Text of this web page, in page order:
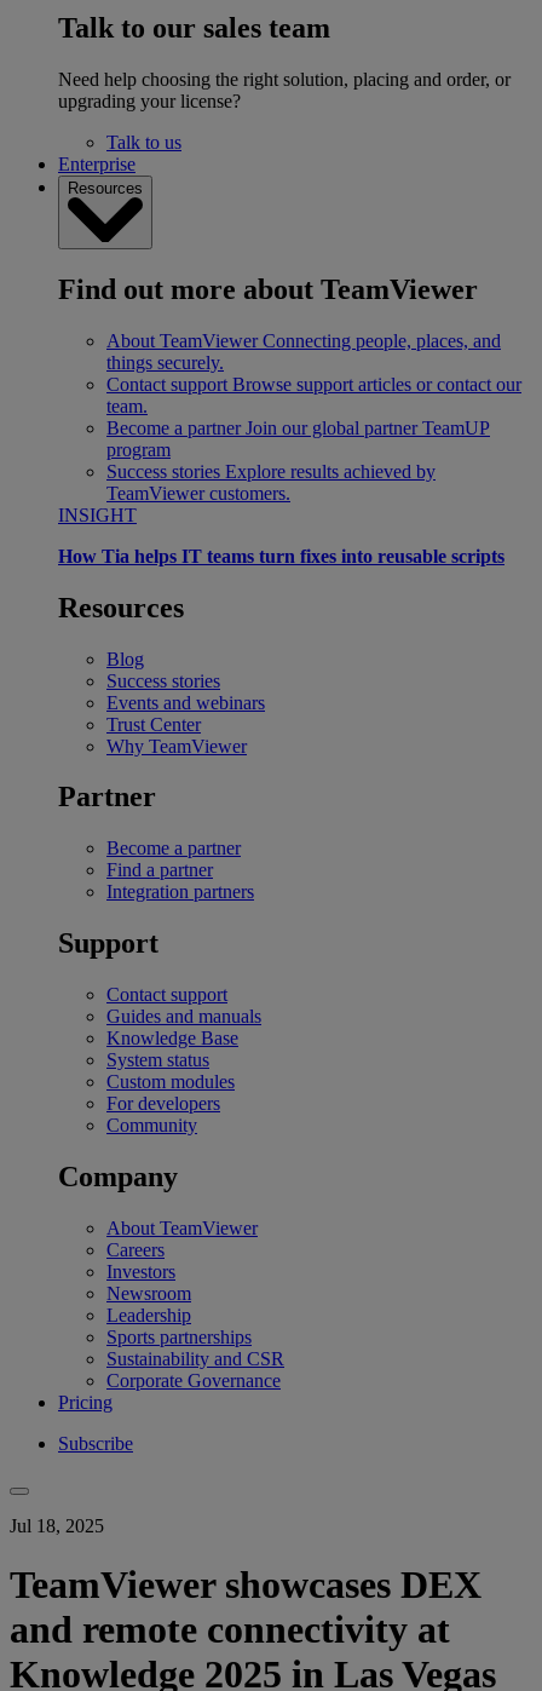
Talk to our sales team
Need help choosing the right solution, placing and order, or
upgrading your license?
Talk to us
Enterprise
Resources
Find out more about TeamViewer
About TeamViewer Connecting people, places, and
things securely.
Contact support Browse support articles or contact our
team.
Become a partner Join our global partner TeamUP
program
Success stories Explore results achieved by
TeamViewer customers.
INSIGHT
How Tia helps IT teams turn fixes into reusable scripts
Resources
Blog
Success stories
Events and webinars
Trust Center
Why TeamViewer
Partner
Become a partner
Find a partner
Integration partners
Support
Contact support
Guides and manuals
Knowledge Base
System status
Custom modules
For developers
Community
Company
About TeamViewer
Careers
Investors
Newsroom
Leadership
Sports partnerships
Sustainability and CSR
Corporate Governance
Pricing
Subscribe
Jul 18, 2025
TeamViewer showcases DEX
and remote connectivity at
Knowledge 2025 in Las Vegas